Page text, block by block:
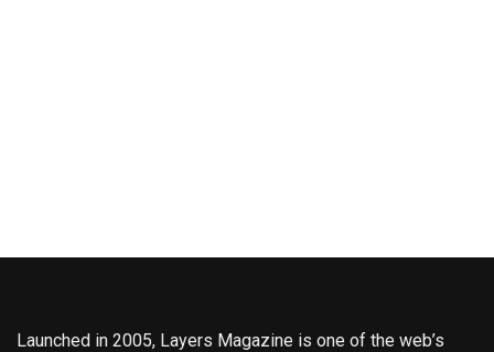
Launched in 2005, Layers Magazine is one of the web’s